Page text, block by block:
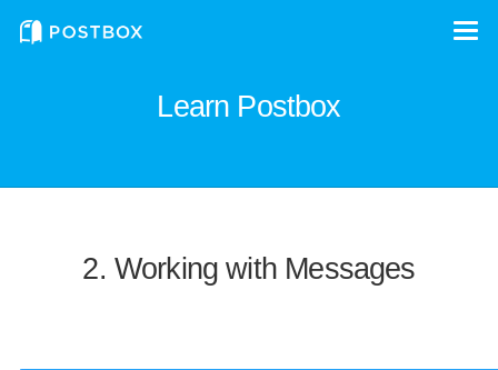
Learn Postbox
2. Working with Messages